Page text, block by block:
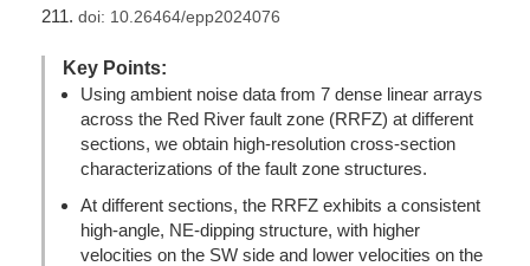
211. doi: 10.26464/epp2024076
Key Points:
Using ambient noise data from 7 dense linear arrays
across the Red River fault zone (RRFZ) at different
sections, we obtain high-resolution cross-section
characterizations of the fault zone structures.
At different sections, the RRFZ exhibits a consistent
high-angle, NE-dipping structure, with higher
velocities on the SW side and lower velocities on the